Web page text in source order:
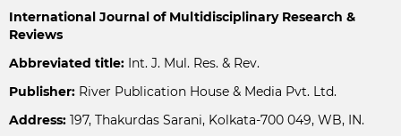
International Journal of Multidisciplinary Research &
Reviews
Abbreviated title:Int. J. Mul. Res. & Rev.
Publisher:River Publication House & Media Pvt. Ltd.
Address:197, Thakurdas Sarani, Kolkata-700 049, WB, IN.